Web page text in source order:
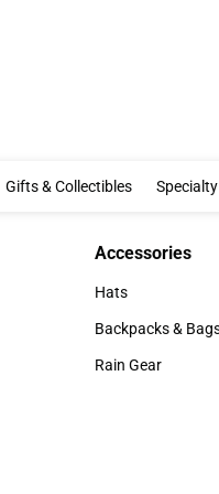
Clothing & Accessories
Gifts & Collectibles Gifts &
Accessories
Accessories
Hats
Hats
Backpacks &
Backpacks & Bags
Rain Gear